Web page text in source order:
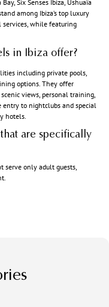
Six Senses Ibiza, Ushuaïa
among Ibiza’s top luxury
services, while featuring
in Ibiza offer?
including private pools,
options. They offer
views, personal training,
entry to nightclubs and special
hotels.
are specifically
serve only adult guests,